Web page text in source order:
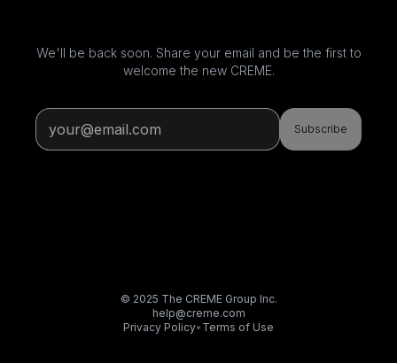
We'll be back soon. Share your email and be the first to
welcome the new CREME.
Subscribe
© 2025 The CREME Group Inc.
help@creme.com
Privacy Policy• Terms of Use